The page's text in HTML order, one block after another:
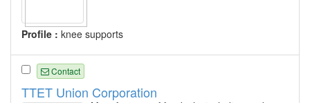
Profile : knee supports
Contact
TTET Union Corporation